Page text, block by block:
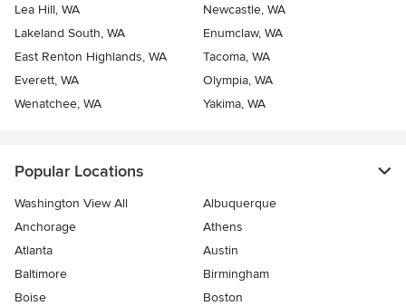
Lea Hill, WA
Newcastle, WA
Lakeland South, WA
Enumclaw, WA
East Renton Highlands, WA
Tacoma, WA
Everett, WA
Olympia, WA
Wenatchee, WA
Yakima, WA
Popular Locations
Washington View All
Albuquerque
Anchorage
Athens
Atlanta
Austin
Baltimore
Birmingham
Boise
Boston